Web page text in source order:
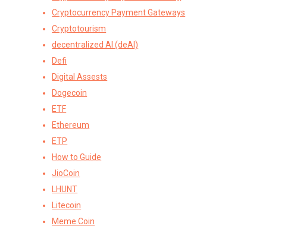
Cryptocurrency Payment Gateways
Cryptotourism
decentralized AI (deAI)
Defi
Digital Assests
Dogecoin
ETF
Ethereum
ETP
How to Guide
JioCoin
LHUNT
Litecoin
Meme Coin